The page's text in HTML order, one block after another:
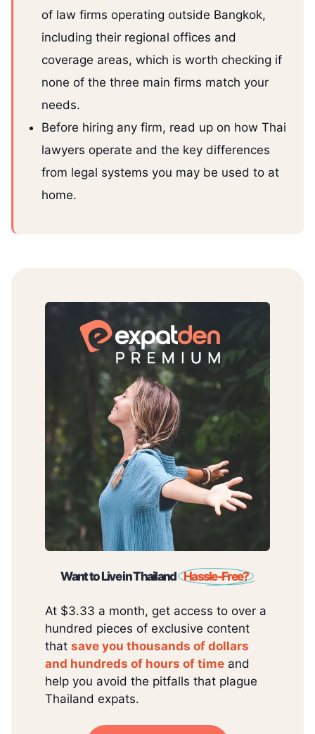
of law firms operating outside Bangkok,
including their regional offices and
coverage areas, which is worth checking if
none of the three main firms match your
needs.
Before hiring any firm, read up on how Thai
lawyers operate and the key differences
from legal systems you may be used to at
home.
Want to Live in Thailand Hassle-Free?
At $3.33 a month, get access to over a
hundred pieces of exclusive content
that save you thousands of dollars
and hundreds of hours of time and
help you avoid the pitfalls that plague
Thailand expats.